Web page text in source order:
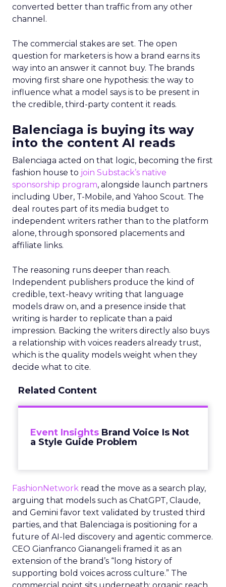
converted better than traffic from any other
channel.
The commercial stakes are set. The open
question for marketers is how a brand earns its
way into an answer it cannot buy. The brands
moving first share one hypothesis: the way to
influence what a model says is to be present in
the credible, third-party content it reads.
Balenciaga is buying its way
into the content AI reads
Balenciaga acted on that logic, becoming the first
fashion house to join Substack’s native
sponsorship program, alongside launch partners
including Uber, T-Mobile, and Yahoo Scout. The
deal routes part of its media budget to
independent writers rather than to the platform
alone, through sponsored placements and
affiliate links.
The reasoning runs deeper than reach.
Independent publishers produce the kind of
credible, text-heavy writing that language
models draw on, and a presence inside that
writing is harder to replicate than a paid
impression. Backing the writers directly also buys
a relationship with voices readers already trust,
which is the quality models weight when they
decide what to cite.
Related Content
Event Insights Brand Voice Is Not
a Style Guide Problem
FashionNetwork read the move as a search play,
arguing that models such as ChatGPT, Claude,
and Gemini favor text validated by trusted third
parties, and that Balenciaga is positioning for a
future of AI-led discovery and agentic commerce.
CEO Gianfranco Gianangeli framed it as an
extension of the brand’s “long history of
supporting bold voices across culture.” The